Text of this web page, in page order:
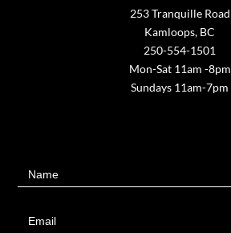
253 Tranquille Road
Kamloops, BC
250-554-1501
Mon-Sat 11am -8pm
Sundays 11am-7pm
UsName
Email